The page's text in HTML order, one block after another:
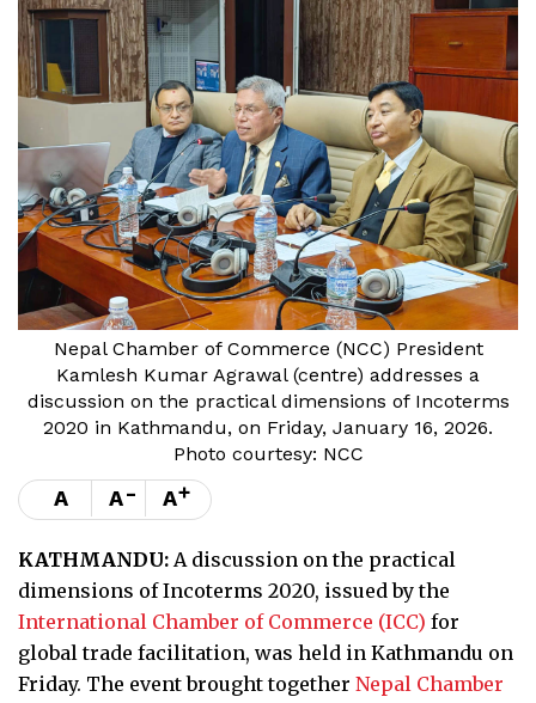
Nepal Chamber of Commerce (NCC) President
Kamlesh Kumar Agrawal (centre) addresses a
discussion on the practical dimensions of Incoterms
2020 in Kathmandu, on Friday, January 16, 2026.
Photo courtesy: NCC
A A- A+
KATHMANDU: A discussion on the practical
dimensions of Incoterms 2020, issued by the
International Chamber of Commerce (ICC) for
global trade facilitation, was held in Kathmandu on
Friday. The event brought together Nepal Chamber